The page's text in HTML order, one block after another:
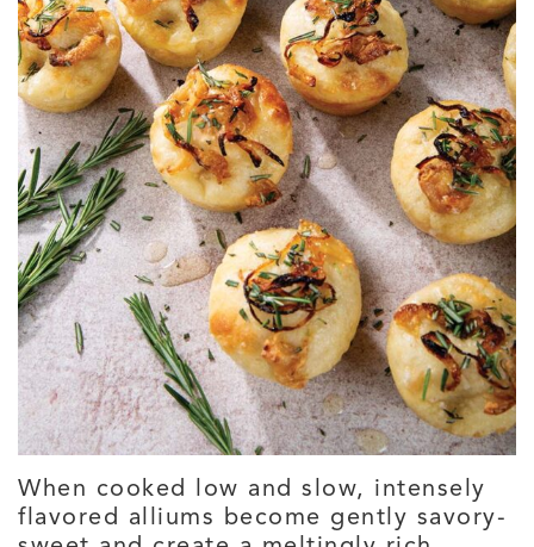
When cooked low and slow, intensely
flavored alliums become gently savory-